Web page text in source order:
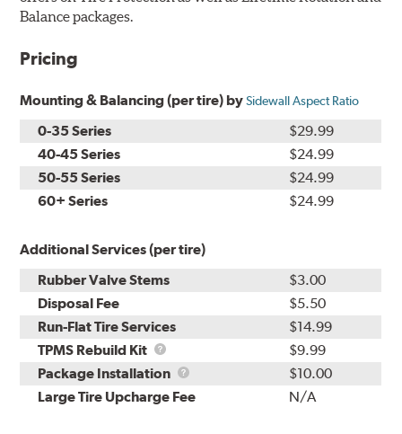
Balance packages.
Pricing
Mounting & Balancing (per tire) bySidewall Aspect Ratio
0-35 Series
$29.99
40-45 Series
$24.99
50-55 Series
$24.99
60+ Series
$24.99
Additional Services (per tire)
Rubber Valve Stems
$3.00
Disposal Fee
$5.50
Run-Flat Tire Services
$14.99
TPMS Rebuild Kit
TPMS
Rebuild
Kit
$9.99
Package Installation
Package
Installation
$10.00
Large Tire Upcharge Fee
N/A